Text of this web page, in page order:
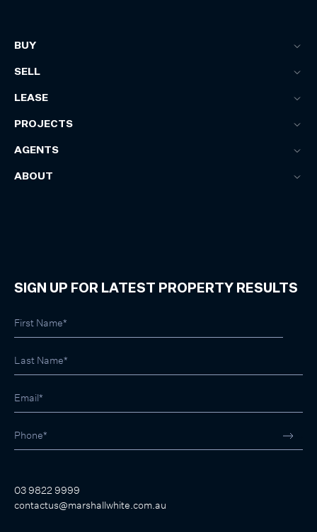
BUY
SELL
LEASE
PROJECTS
AGENTS
ABOUT
SIGN UP FOR LATEST PROPERTY RESULTS
03 9822 9999
contactus@marshallwhite.com.au